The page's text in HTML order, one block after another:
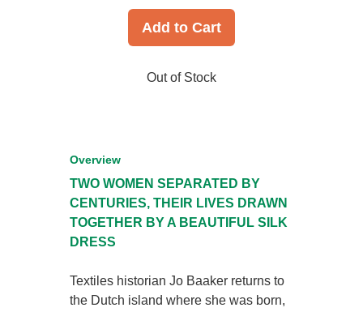
Add to Cart
Out of Stock
Overview
TWO WOMEN SEPARATED BY
CENTURIES,THEIR LIVES DRAWN
TOGETHER BY A BEAUTIFUL SILK
DRESS
Textiles historian Jo Baaker returns to
the Dutch island where she was born,